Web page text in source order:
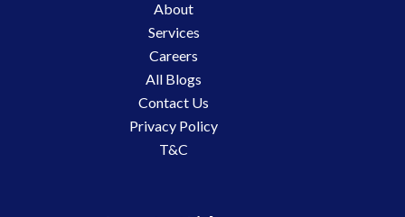
About
Services
Careers
All Blogs
Contact Us
Privacy Policy
T&C